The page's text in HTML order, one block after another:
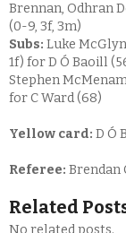
Brennan, Odhran
(0-9, 3f, 3m)
Subs: Luke
1f) for D Ó Baoill
Stephen
for C Ward (68)
Yellow card: D Ó
Referee: Brendan
Related